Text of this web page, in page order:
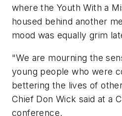
where the Youth With a
housed behind another
mood was equally grim
"We are mourning the
young people who were
bettering the lives of
Chief Don Wick said at a
conference.